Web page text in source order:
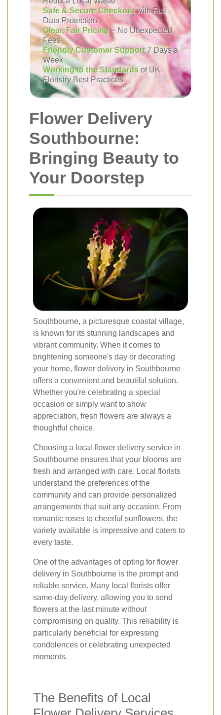
Safe & Secure Checkoutwith Full
Data Protection
Clear, Fair Pricing– No Unexpected
Fees
Friendly Customer Support7 Days a
Week
Working to the Standards of UK
Floristry Best Practices
Flower Delivery
Southbourne:
Bringing Beauty to
Your Doorstep
Southbourne, a picturesque coastal village,
is known for its stunning landscapes and
vibrant community. When it comes to
brightening someone's day or decorating
your home, flower delivery in Southbourne
offers a convenient and beautiful solution.
Whether you're celebrating a special
occasion or simply want to show
appreciation, fresh flowers are always a
thoughtful choice.
Choosing a local flower delivery service in
Southbourne ensures that your blooms are
fresh and arranged with care. Local florists
understand the preferences of the
community and can provide personalized
arrangements that suit any occasion. From
romantic roses to cheerful sunflowers, the
variety available is impressive and caters to
every taste.
One of the advantages of opting for flower
delivery in Southbourne is the prompt and
reliable service. Many local florists offer
same-day delivery, allowing you to send
flowers at the last minute without
compromising on quality. This reliability is
particularly beneficial for expressing
condolences or celebrating unexpected
moments.
The Benefits of Local